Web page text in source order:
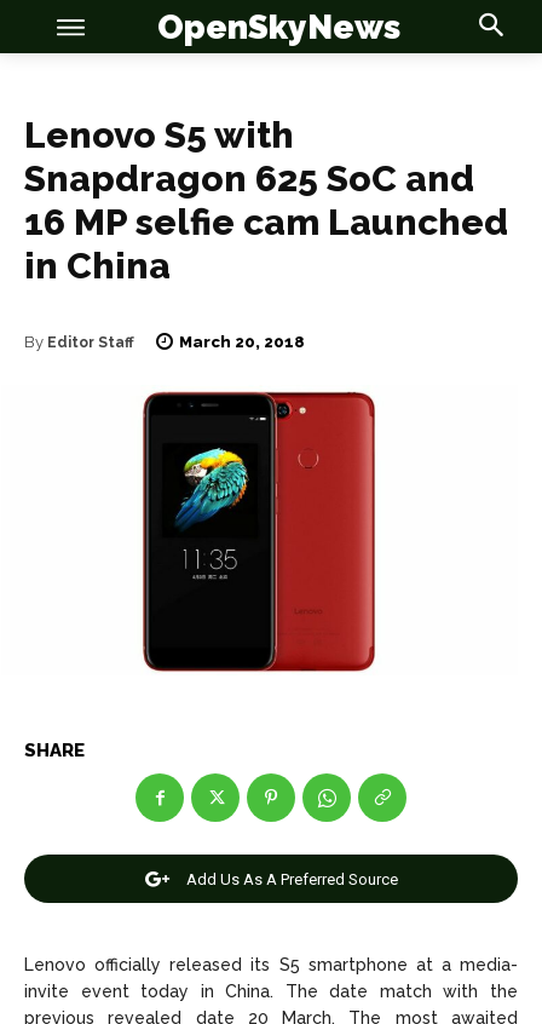
OSN
News
Entertainment
Join Us
Contact Us DMCA Copyright Policy
Copyright © 2026 openskynews.com
OSN
News
Entertainment
Join Us
Contact Us DMCA Copyright Policy
Copyright © 2026 openskynews.com
OpenSkyNews
Lenovo S5 with
Snapdragon 625 SoC and
16 MP selfie cam Launched
in China
By Editor Staff March 20, 2018
SHARE
Add Us As A Preferred Source
Lenovo officially released its S5 smartphone at a media-
invite event today in China. The date match with the
previous revealed date 20 March. The most awaited